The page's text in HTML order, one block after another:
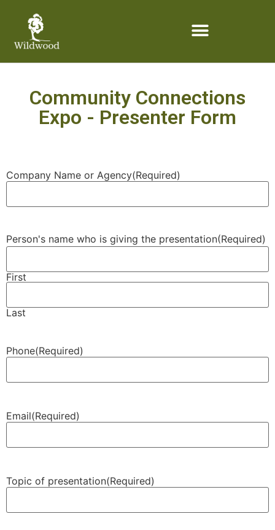
Community Connections
Expo - Presenter Form
Company Name or Agency(Required)
Person's name who is giving the presentation(Required)
First
Last
Phone(Required)
Email(Required)
Topic of presentation(Required)